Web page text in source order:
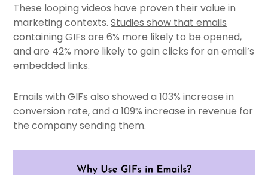
These looping videos have proven their value in
marketing contexts.Studies show that emails
containing GIFs are 6% more likely to be opened,
and are 42% more likely to gain clicks for an email’s
embedded links.
Emails with GIFs also showed a 103% increase in
conversion rate, and a 109% increase in revenue for
the company sending them.